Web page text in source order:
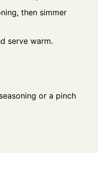
then simmer
serve warm.
or a pinch